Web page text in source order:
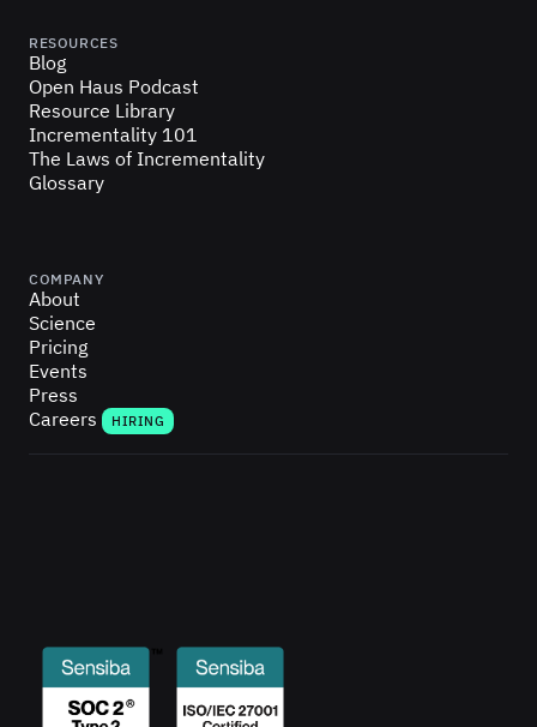
RESOURCES
Blog
Open Haus Podcast
Resource Library
Incrementality 101
The Laws of Incrementality
Glossary
COMPANY
About
Science
Pricing
Events
Press
Careers
HIRING